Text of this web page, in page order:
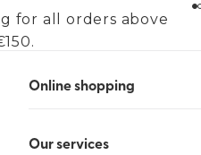
for all orders above
Online shopping
Our services